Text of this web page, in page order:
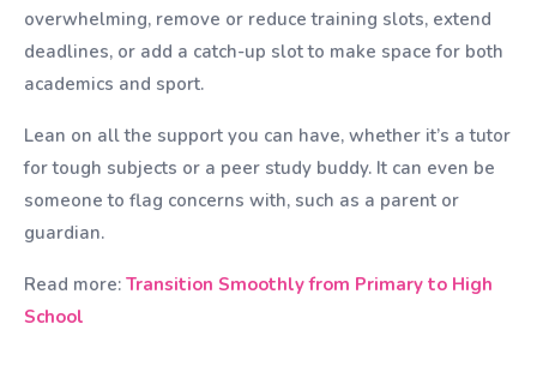
overwhelming, remove or reduce training slots, extend
deadlines, or add a catch-up slot to make space for both
academics and sport.
Lean on all the support you can have, whether it’s a tutor
for tough subjects or a peer study buddy. It can even be
someone to flag concerns with, such as a parent or
guardian.
Read more: Transition Smoothly from Primary to High
School